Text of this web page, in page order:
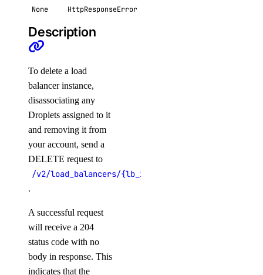
create()
delete()
get()
list()
reserved_ips_actions
get()
reserved_ipv6
create()
None HttpResponseError
Description
To delete a load
balancer instance,
disassociating any
Droplets assigned to it
and removing it from
your account, send a
DELETE request to
/v2/load_balancers/{lb_id}
.
A successful request
will receive a 204
status code with no
body in response. This
indicates that the